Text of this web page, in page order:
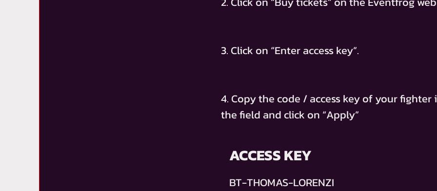
3. Click on “Enter access key”.
4. Copy the code / access key of your fighter
the field and click on “Apply”
ACCESS KEY
BT-THOMAS-LORENZI